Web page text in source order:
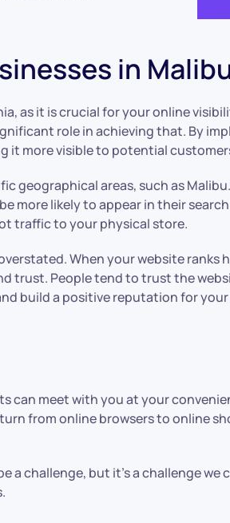
in
as it is crucial for your online
role in achieving that. By
it more visible to potential
geographical areas, such as
more likely to appear in their
traffic to your physical store.
When your website
trust. People tend to trust the
build a positive reputation for
can meet with you at your
from online browsers to online
challenge, but it’s a challenge